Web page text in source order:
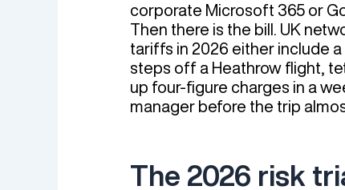
corporate Microsoft 365 or
Then there is the bill. UK
tariffs in 2026 either include
steps off a Heathrow flight,
up four-figure charges in a
manager before the trip
The 2026 risk